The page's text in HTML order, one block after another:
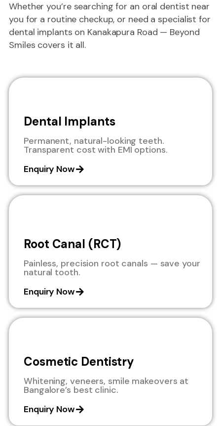
Whether you’re searching for an oral dentist near
you for a routine checkup, or need a specialist for
dental implants on Kanakapura Road — Beyond
Smiles covers it all.
Dental Implants
Permanent, natural-looking teeth.
Transparent cost with EMI options.
Enquiry Now
Root Canal (RCT)
Painless, precision root canals — save your
natural tooth.
Enquiry Now
Cosmetic Dentistry
Whitening, veneers, smile makeovers at
Bangalore’s best clinic.
Enquiry Now